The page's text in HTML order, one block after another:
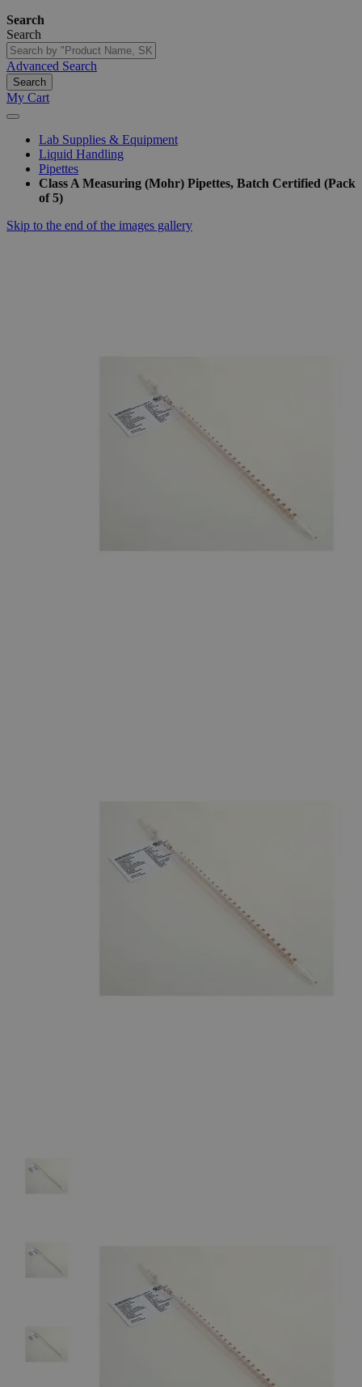
Search
Search
Advanced Search
Search
My Cart
Lab Supplies & Equipment
Liquid Handling
Pipettes
Class A Measuring (Mohr) Pipettes, Batch Certified (Pack
of 5)
Skip to the end of the images gallery